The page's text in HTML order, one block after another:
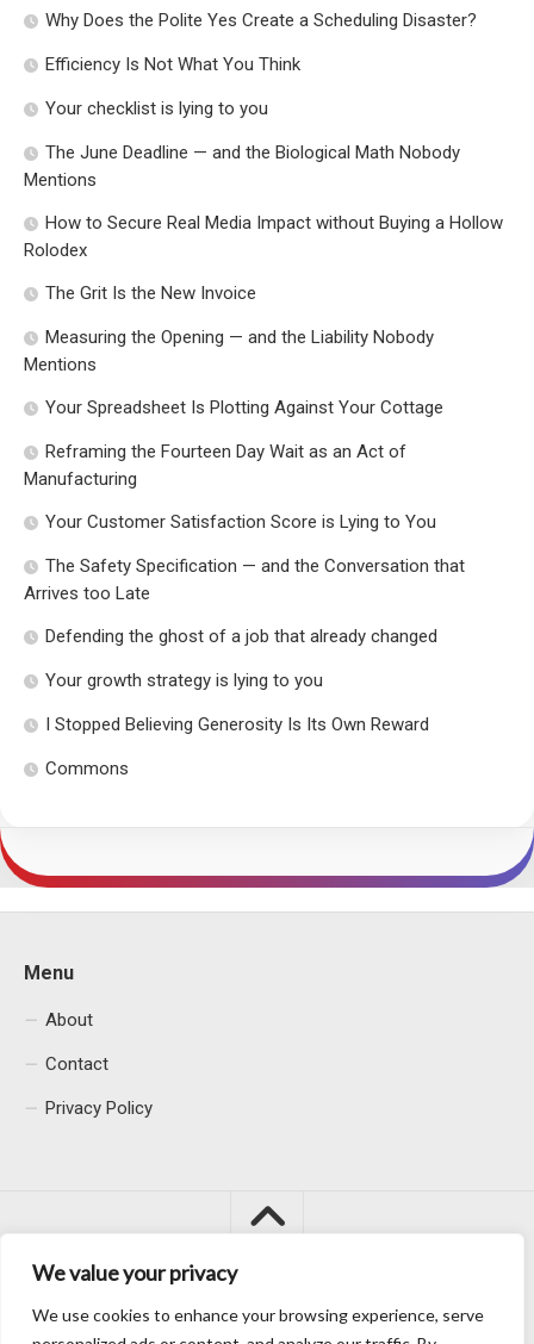
We value your privacy
We use cookies to enhance your browsing experience, serve
Why Does the Polite Yes Create a Scheduling Disaster?
Efficiency Is Not What You Think
Your checklist is lying to you
The June Deadline — and the Biological Math Nobody
Mentions
How to Secure Real Media Impact without Buying a Hollow
Rolodex
The Grit Is the New Invoice
Measuring the Opening — and the Liability Nobody
Mentions
Your Spreadsheet Is Plotting Against Your Cottage
Reframing the Fourteen Day Wait as an Act of
Manufacturing
Your Customer Satisfaction Score is Lying to You
The Safety Specification — and the Conversation that
Arrives too Late
Defending the ghost of a job that already changed
Your growth strategy is lying to you
I Stopped Believing Generosity Is Its Own Reward
Commons
Menu
About
Contact
Privacy Policy
Macacu City © 2026. All Rights Reserved.